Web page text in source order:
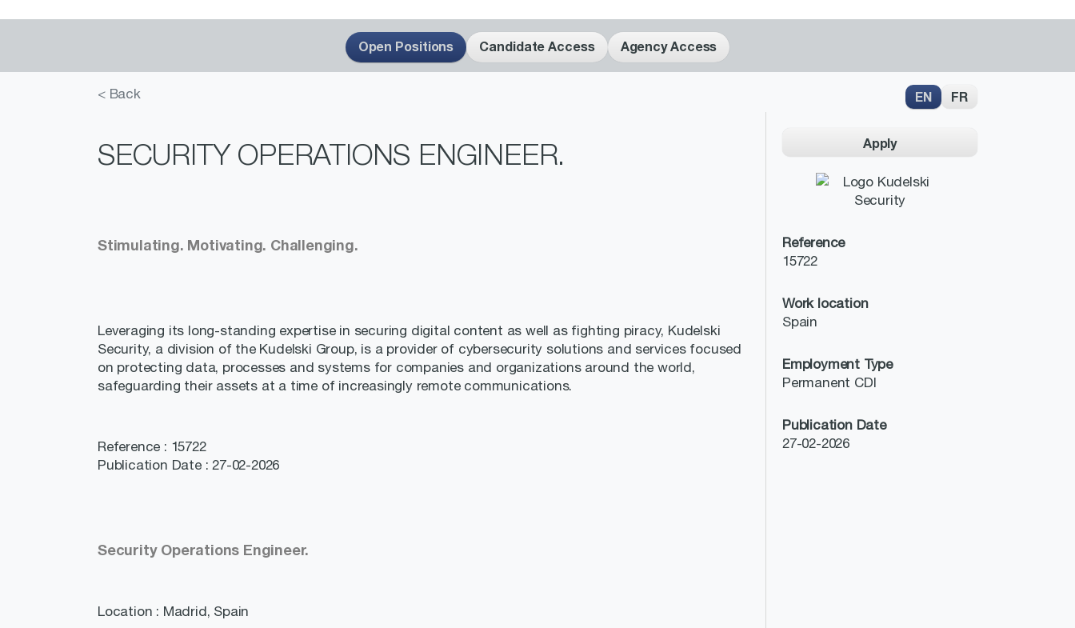
Open Positions Candidate Access Agency Access
< Back EN FR
SECURITY OPERATIONS ENGINEER.
Stimulating. Motivating. Challenging.
Leveraging its long-standing expertise in securing digital content as well as fighting piracy, Kudelski
Security, a division of the Kudelski Group, is a provider of cybersecurity solutions and services focused
on protecting data, processes and systems for companies and organizations around the world,
safeguarding their assets at a time of increasingly remote communications.
Reference : 15722
Publication Date : 27-02-2026
Security Operations Engineer.
Location : Madrid, Spain
Apply
Reference
15722
Work location
Spain
Employment Type
Permanent CDI
Publication Date
27-02-2026